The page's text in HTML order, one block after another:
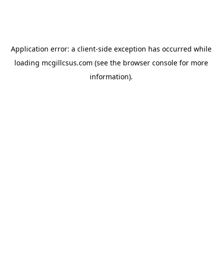
Application error: a client-side exception has occurred while
loading mcgillcsus.com (see the browser consolefor more
information).